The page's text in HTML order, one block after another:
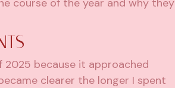
2025 because it approached
clearer the longer I spent